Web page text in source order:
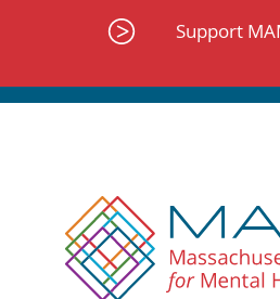
Support